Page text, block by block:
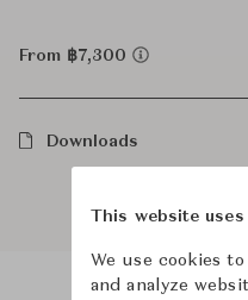
From ฿7,300
Downloads
This website uses
We use cookies
and analyze